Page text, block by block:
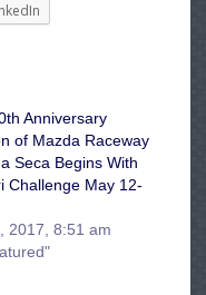
Anniversary
of Mazda Raceway
Seca Begins With
Challenge May 12-
2017, 8:51 am